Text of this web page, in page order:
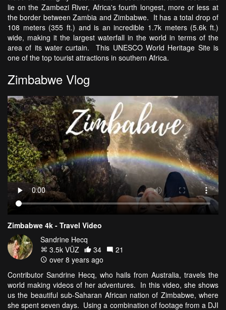
lie on the Zambezi River, Africa's fourth longest, more or less at
the border between Zambia and Zimbabwe. It has a total drop of
108 meters (355 ft.) and is an incredible 1.7k meters (5.6k ft.)
wide, making it the largest waterfall in the world in terms of the
area of its water curtain. This UNESCO World Heritage Site is
one of the top tourist attractions in southern Africa.
Zimbabwe Vlog
Zimbabwe 4k - Travel Video
Sandrine Hecq
3.5k VŪZ
34
21
over 8 years ago
Contributor Sandrine Hecq, who hails from Australia, travels the
world making videos of her adventures. In this video, she shows
us the beautiful sub-Saharan African nation of Zimbabwe, where
she spent seven days. Using a combination of footage from a DJI